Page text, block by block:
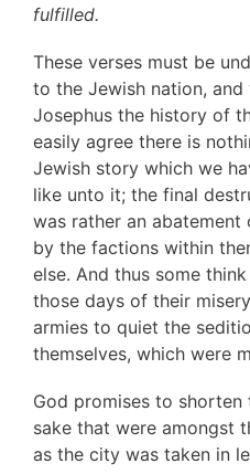
fulfilled.
These verses must be
to the Jewish nation, and
Josephus the history of
easily agree there is
Jewish story which we
like unto it; the final
was rather an
by the factions within
else. And thus some
those days of their
armies to quiet the
themselves, which were
God promises to shorten
sake that were amongst
as the city was taken in